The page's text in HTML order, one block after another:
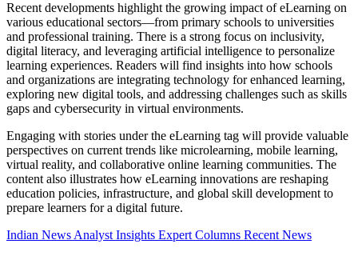
Recent developments highlight the growing impact of eLearning on
various educational sectors—from primary schools to universities
and professional training. There is a strong focus on inclusivity,
digital literacy, and leveraging artificial intelligence to personalize
learning experiences. Readers will find insights into how schools
and organizations are integrating technology for enhanced learning,
exploring new digital tools, and addressing challenges such as skills
gaps and cybersecurity in virtual environments.
Engaging with stories under the eLearning tag will provide valuable
perspectives on current trends like microlearning, mobile learning,
virtual reality, and collaborative online learning communities. The
content also illustrates how eLearning innovations are reshaping
education policies, infrastructure, and global skill development to
prepare learners for a digital future.
Indian News Analyst Insights Expert Columns Recent News